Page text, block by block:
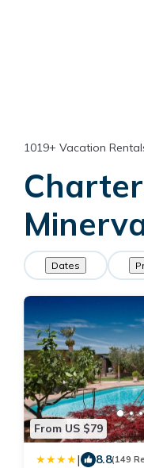
1019+ Vacation
Dates
From US $79
| 8.8(149